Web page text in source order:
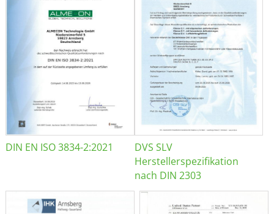
DIN EN ISO 3834-2:2021
DVS SLV
Herstellerspezifikation
nach DIN 2303